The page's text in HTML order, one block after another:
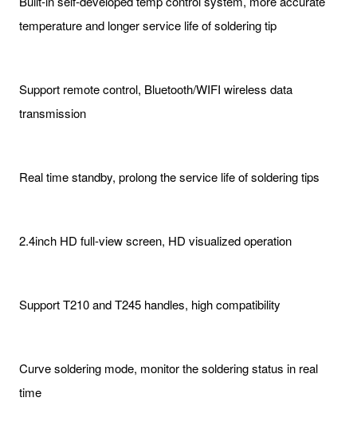
temperature and longer service life of soldering tip
Support remote control, Bluetooth/WIFI wireless data
transmission
Real time standby, prolong the service life of soldering tips
2.4inch HD full-view screen, HD visualized operation
Support T210 and T245 handles, high compatibility
Curve soldering mode, monitor the soldering status in real
time